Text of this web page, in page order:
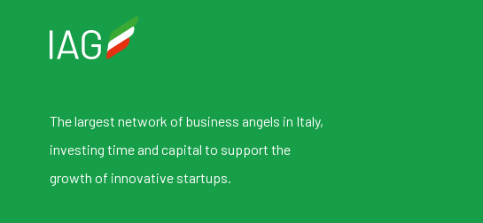
The largest network of business angels in Italy,
investing time and capital to support the
growth of innovative startups.